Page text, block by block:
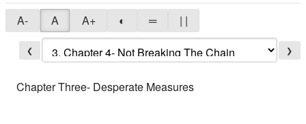
A- A A+ ◐ ═ | |
❮ ❯
Chapter Three- Desperate Measures